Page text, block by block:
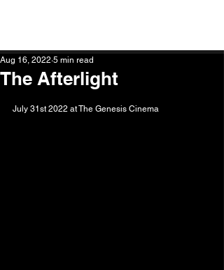
The Afterlight
Aug 16, 2022 5 min read
July 31st 2022 at The Genesis Cinema